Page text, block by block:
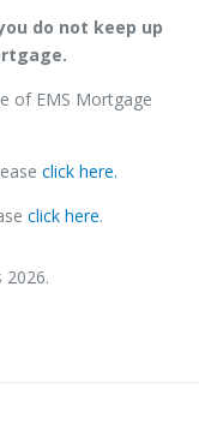
do not keep up
of EMS Mortgage
click here.
click here.